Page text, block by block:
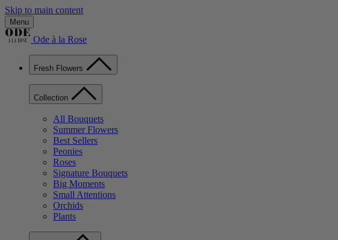
Skip to main content
Menu
Ode à la Rose
Fresh Flowers
Collection
All Bouquets
Summer Flowers
Best Sellers
Peonies
Roses
Signature Bouquets
Big Moments
Small Attentions
Orchids
Plants